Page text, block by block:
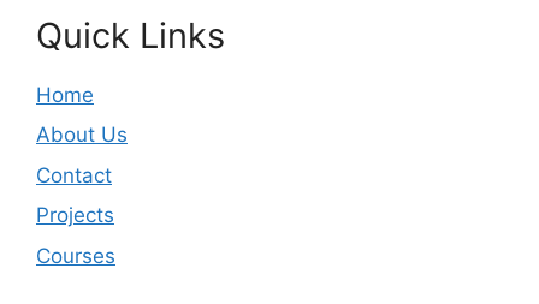
Quick Links
Home
About Us
Contact
Projects
Courses